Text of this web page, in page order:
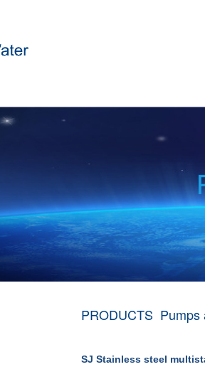
PRODUCTS Pumps
SJ Stainless steel